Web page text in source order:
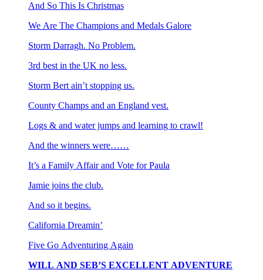
And So This Is Christmas
We Are The Champions and Medals Galore
Storm Darragh. No Problem.
3rd best in the UK no less.
Storm Bert ain’t stopping us.
County Champs and an England vest.
Logs & and water jumps and learning to crawl!
And the winners were……
It’s a Family Affair and Vote for Paula
Jamie joins the club.
And so it begins.
California Dreamin’
Five Go Adventuring Again
WILL AND SEB’S EXCELLENT ADVENTURE